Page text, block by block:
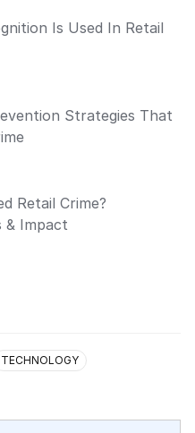
Is Used In Retail
Strategies That
Retail Crime?
& Impact
TECHNOLOGY